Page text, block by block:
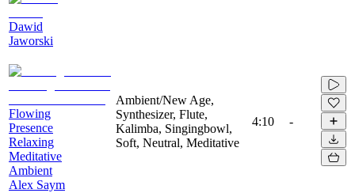
Dawid
Jaworski
Flowing
Presence
Relaxing
Meditative
Ambient
Alex Saym
Ambient/New Age,
Synthesizer, Flute,
Kalimba, Singingbowl,
Soft, Neutral, Meditative
4:10 -